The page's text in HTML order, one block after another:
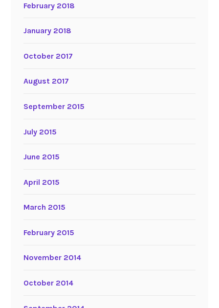
February 2018
January 2018
October 2017
August 2017
September 2015
July 2015
June 2015
April 2015
March 2015
February 2015
November 2014
October 2014